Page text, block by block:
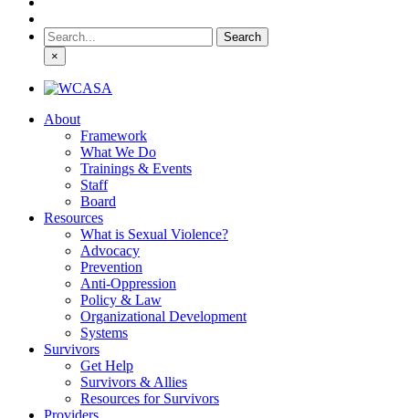
Search
for:
×
About
Framework
What We Do
Trainings & Events
Staff
Board
Resources
What is Sexual Violence?
Advocacy
Prevention
Anti-Oppression
Policy & Law
Organizational Development
Systems
Survivors
Get Help
Survivors & Allies
Resources for Survivors
Providers